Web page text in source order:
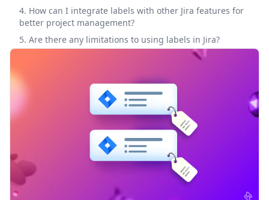
4. How can I integrate labels with other Jira features for
better project management?
5. Are there any limitations to using labels in Jira?